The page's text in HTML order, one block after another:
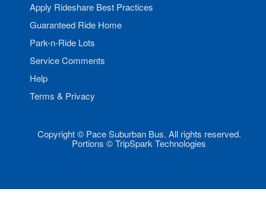
Apply Rideshare Best Practices
Guaranteed Ride Home
Park-n-Ride Lots
Service Comments
Help
Terms & Privacy
Copyright © Pace Suburban Bus. All rights reserved.
Portions © TripSpark Technologies